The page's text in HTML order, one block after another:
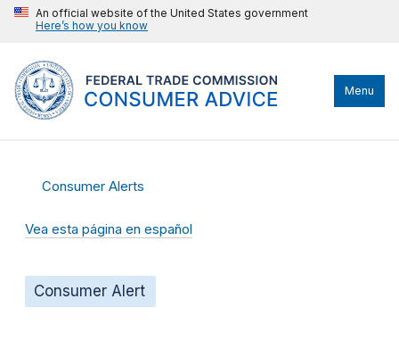
An official website of the United States government
Here’s how you know
Menu
Consumer Alerts
Vea esta página en español
Consumer Alert